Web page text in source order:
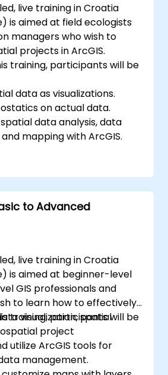
live training in Croatia
is aimed at field ecologists
managers who wish to
projects in ArcGIS.
training, participants will be
data as visualizations.
on actual data.
data analysis, data
mapping with ArcGIS.
to Advanced
live training in Croatia
is aimed at beginner-level
GIS professionals and
to learn how to effectively
visualization, spatial
project
training, participants will be
utilize ArcGIS tools for
management.